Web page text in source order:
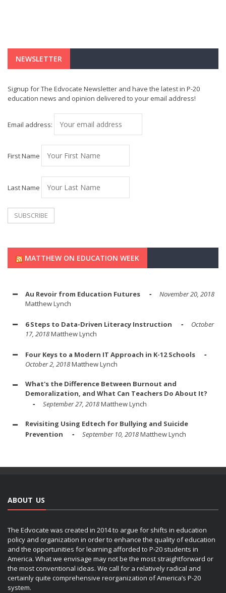
NEWSLETTER
Signup for The Edvocate Newsletter and have the latest in P-20
education news and opinion delivered to your email address!
Email address:
First Name
Last Name
MATTHEW ON EDUCATION WEEK
Au Revoir from Education Futures
November 20, 2018
Matthew Lynch
6 Steps to Data-Driven Literacy Instruction
October
17, 2018Matthew Lynch
Four Keys to a Modern IT Approach in K-12 Schools
October 2, 2018Matthew Lynch
What's the Difference Between Burnout and
Demoralization, and What Can Teachers Do About It?
September 27, 2018Matthew Lynch
Revisiting Using Edtech for Bullying and Suicide
Prevention
September 10, 2018Matthew Lynch
ABOUT US
The Edvocate was created in 2014 to argue for shifts in education
policy and organization in order to enhance the quality of education
and the opportunities for learning afforded to P-20 students in
America. What we envisage may not be the most straightforward or
the most conventional ideas. We call for a relatively radical and
certainly quite comprehensive reorganization of America’s P-20
system.